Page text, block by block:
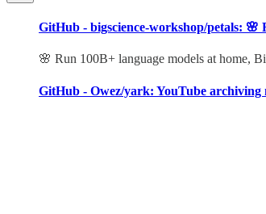
GitHub - bigscience-workshop/petals:
🌸 Run 100B+ language models at home,
GitHub - Owez/yark: YouTube archiving